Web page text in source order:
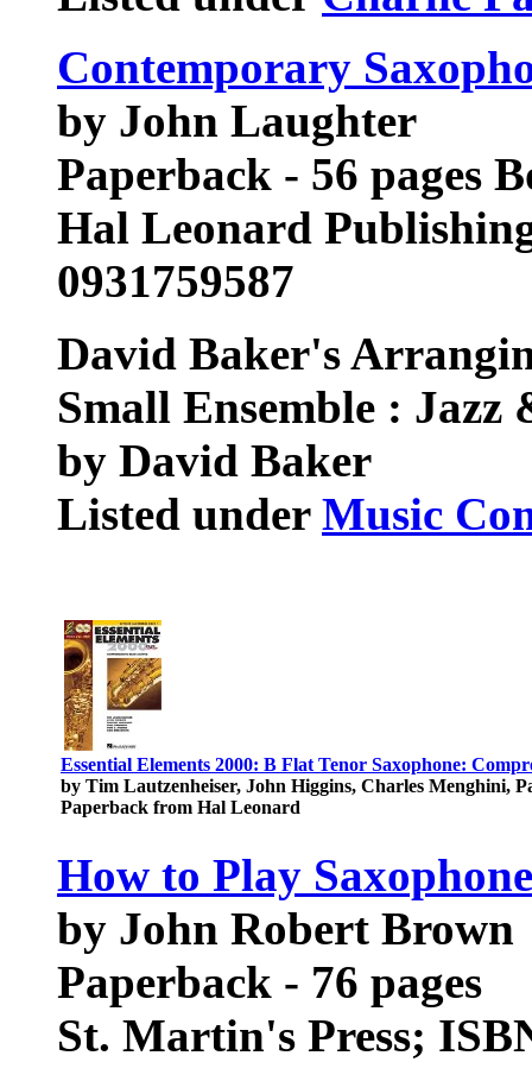
Contemporary
by John Laughter
Paperback - 56 pages
Hal Leonard
0931759587
David Baker's
Small Ensemble : Jazz
by David Baker
Listed under Music
Essential Elements 2000: B Flat Tenor Saxophone:
by Tim Lautzenheiser, John Higgins, Charles Menghini,
Paperback from Hal Leonard
How to Play Saxophone
by John Robert Brown
Paperback - 76 pages
St. Martin's Press;